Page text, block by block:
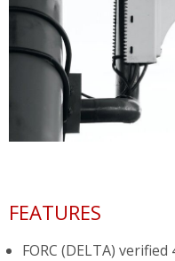
FEATURES
FORC (DELTA)